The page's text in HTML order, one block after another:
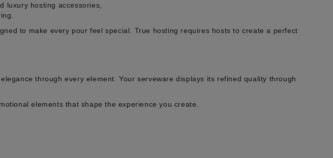
luxury hosting accessories,
to make every pour feel special. True hosting requires hosts to create a perfect
through every element. Your serveware displays its refined quality through
elements that shape the experience you create.